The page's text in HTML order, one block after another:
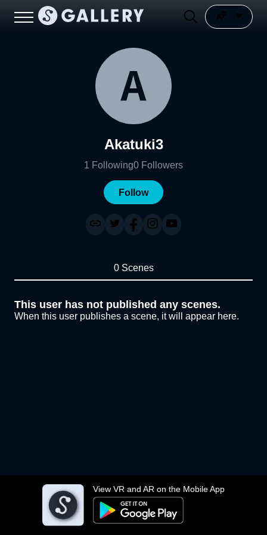
View VR and AR on the Mobile App
Akatuki3
1 Following0 Followers
Follow
0 Scenes
This user has not published any scenes.
When this user publishes a scene, it will appear here.